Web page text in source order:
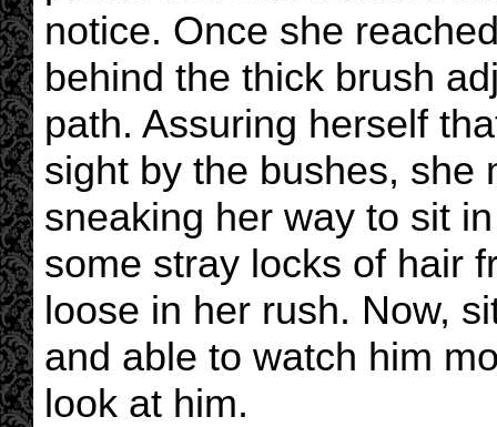
notice. Once she
behind the thick brush
path. Assuring herself
sight by the bushes, she
sneaking her way to sit
some stray locks of hair
loose in her rush. Now,
and able to watch him
look at him.